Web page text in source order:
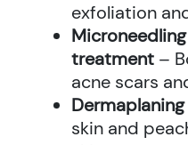
exfoliation
treatment –
acne scars
skin and